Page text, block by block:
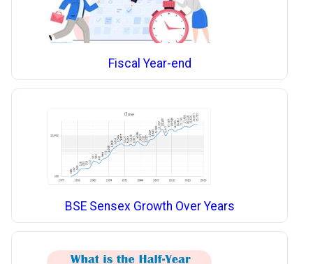
Fiscal Year-end
BSE Sensex Growth Over Years